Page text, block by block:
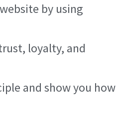
by using
loyalty, and
and show you how